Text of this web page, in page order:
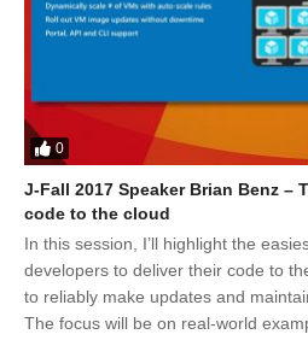
0
J-Fall 2017 Speaker Brian Benz –
code to the cloud
In this session, I’ll highlight the
developers to deliver their code to
to reliably make updates and
The focus will be on real-world